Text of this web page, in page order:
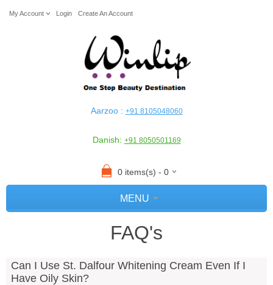
My Account Login Create An Account
Aarzoo : +91 8105048060
Danish: +91 8050501169
0 items(s) - 0
MENU
FAQ's
Can I Use St. Dalfour Whitening Cream Even If I
Have Oily Skin?